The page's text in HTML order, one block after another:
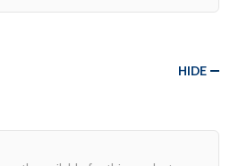
HIDE